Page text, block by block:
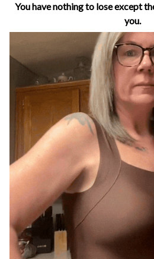
You have nothing to lose except
you.